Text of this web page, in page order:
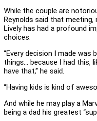
While the couple are
Reynolds said that
Lively has had a profound
choices.
“Every decision I made
things… because I had this,
have that,” he said.
“Having kids is kind of
And while he may play a
being a dad his greatest